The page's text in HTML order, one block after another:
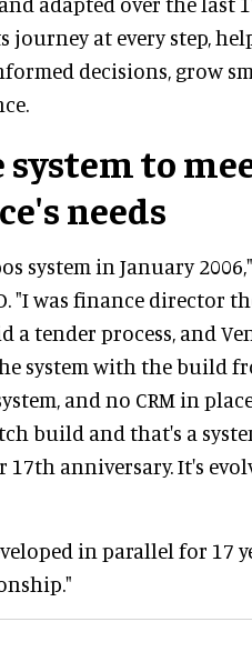
journey at every step,
decisions, grow
to
needs
system in January
"I was finance director
a tender process, and
system with the build
and no CRM in
build and that's a
anniversary. It's
in parallel for 17